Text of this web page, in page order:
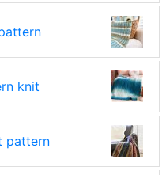
knit
pattern